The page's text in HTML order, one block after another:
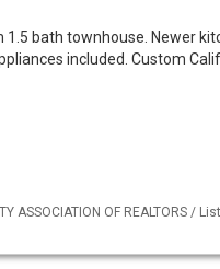
1.5 bath townhouse. Newer
included. Custom
ASSOCIATION OF REALTORS /